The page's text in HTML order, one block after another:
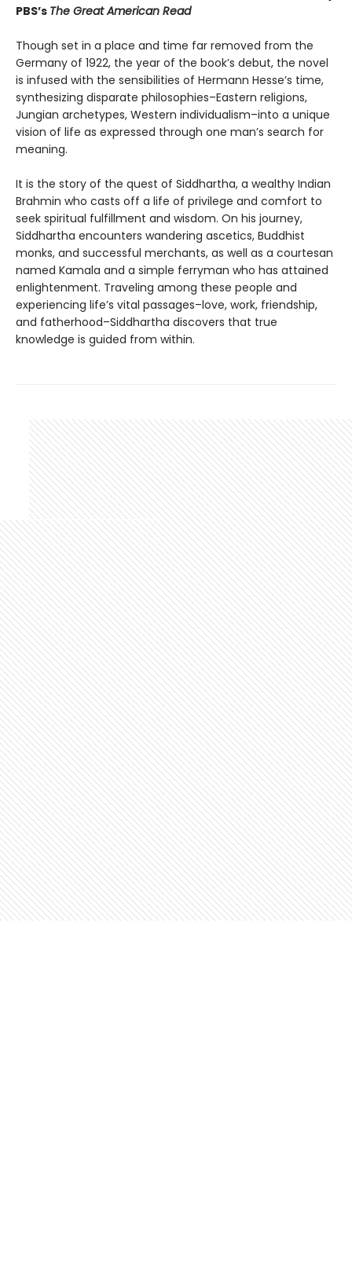
PBS’s The Great American Read
Though set in a place and time far removed from the
Germany of 1922, the year of the book’s debut, the novel
is infused with the sensibilities of Hermann Hesse’s time,
synthesizing disparate philosophies–Eastern religions,
Jungian archetypes, Western individualism–into a unique
vision of life as expressed through one man’s search for
meaning.
It is the story of the quest of Siddhartha, a wealthy Indian
Brahmin who casts off a life of privilege and comfort to
seek spiritual fulfillment and wisdom. On his journey,
Siddhartha encounters wandering ascetics, Buddhist
monks, and successful merchants, as well as a courtesan
named Kamala and a simple ferryman who has attained
enlightenment. Traveling among these people and
experiencing life’s vital passages–love, work, friendship,
and fatherhood–Siddhartha discovers that true
knowledge is guided from within.